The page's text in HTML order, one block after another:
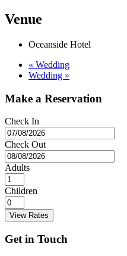
Venue
Oceanside Hotel
« Wedding
Wedding »
Make a Reservation
Check In
Check Out
Adults
Children
View Rates
Get in Touch